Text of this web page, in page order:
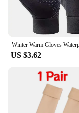
US $3.62